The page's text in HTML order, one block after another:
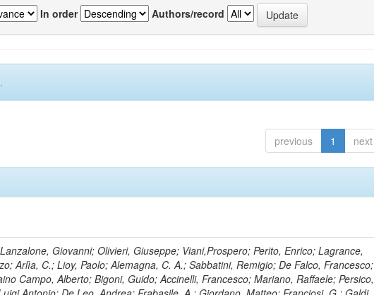
In order Authors/record
previous 1 next
Giovanni; Olivieri, Giuseppe; Viani,Prospero; Perito, Enrico; Lagrance,
Arlìa, C.; Lioy, Paolo; Alemagna, C. A.; Sabbatini, Remigio; De Falco, Francesco;
Campo, Alberto; Bigoni, Guido; Accinelli, Francesco; Mariano, Raffaele; Persico,